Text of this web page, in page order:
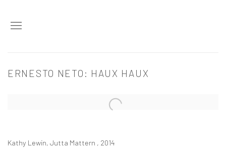
ERNESTO NETO: HAUX HAUX
Open a larger version of the following image in a popup:
Kathy Lewin, Jutta Mattern , 2014